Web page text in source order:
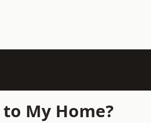
My Home?